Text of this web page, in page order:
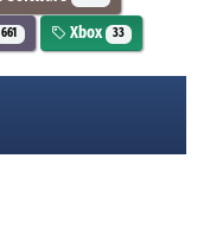
661 Xbox 33